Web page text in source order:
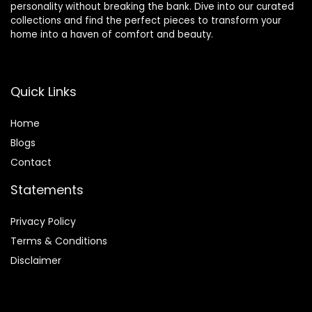
personality without breaking the bank. Dive into our curated
collections and find the perfect pieces to transform your
home into a haven of comfort and beauty.
Quick Links
Home
Blogs
Contact
Statements
Privacy Policy
Terms & Conditions
Disclaimer